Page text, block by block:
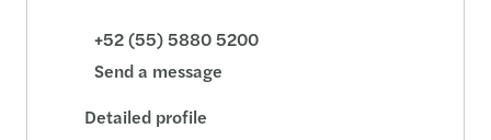
+52 (55) 5880 5200
Send a message
Detailed profile